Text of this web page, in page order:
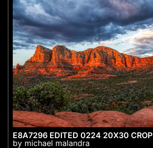
E8A7296 EDITED 0224 20X30 CROP
by michael malandra